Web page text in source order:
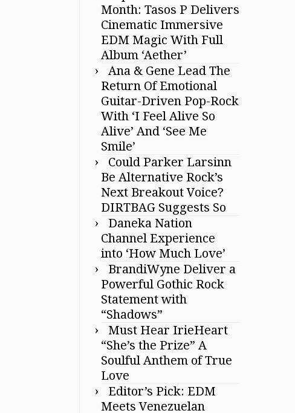
Month: Tasos P Delivers
Cinematic Immersive
EDM Magic With Full
Album ‘Aether’
Ana & Gene Lead The
Return Of Emotional
Guitar-Driven Pop-Rock
With ‘I Feel Alive So
Alive’ And ‘See Me
Smile’
Could Parker Larsinn
Be Alternative Rock’s
Next Breakout Voice?
DIRTBAG Suggests So
Daneka Nation
Channel Experience
into ‘How Much Love’
BrandiWyne Deliver a
Powerful Gothic Rock
Statement with
“Shadows”
Must Hear IrieHeart
“She’s the Prize” A
Soulful Anthem of True
Love
Editor’s Pick: EDM
Meets Venezuelan